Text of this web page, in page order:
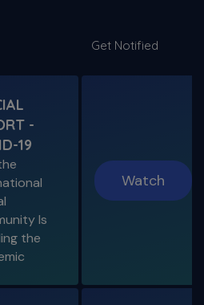
&
& Through”
RUDDLE ON
John Ingle Endo
THE KISS
Get Notified
-
19
Is
the
Watch